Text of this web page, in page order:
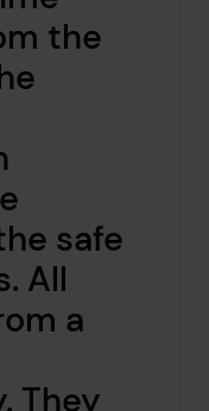
the
safe
All
a
They